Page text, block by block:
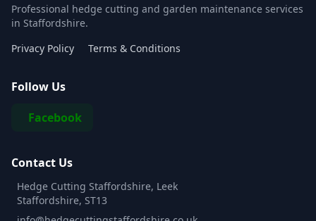
Professional hedge cutting and garden maintenance services
in Staffordshire.
Privacy Policy
Terms & Conditions
Follow Us
Facebook
Contact Us
Hedge Cutting Staffordshire, Leek
Staffordshire, ST13